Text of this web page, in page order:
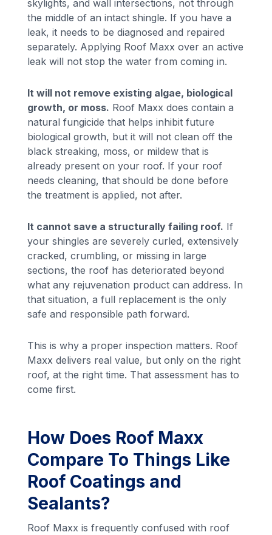
skylights, and wall intersections, not through
the middle of an intact shingle. If you have a
leak, it needs to be diagnosed and repaired
separately. Applying Roof Maxx over an active
leak will not stop the water from coming in.
It will not remove existing algae, biological
growth, or moss. Roof Maxx does contain a
natural fungicide that helps inhibit future
biological growth, but it will not clean off the
black streaking, moss, or mildew that is
already present on your roof. If your roof
needs cleaning, that should be done before
the treatment is applied, not after.
It cannot save a structurally failing roof. If
your shingles are severely curled, extensively
cracked, crumbling, or missing in large
sections, the roof has deteriorated beyond
what any rejuvenation product can address. In
that situation, a full replacement is the only
safe and responsible path forward.
This is why a proper inspection matters. Roof
Maxx delivers real value, but only on the right
roof, at the right time. That assessment has to
come first.
How Does Roof Maxx
Compare To Things Like
Roof Coatings and
Sealants?
Roof Maxx is frequently confused with roof